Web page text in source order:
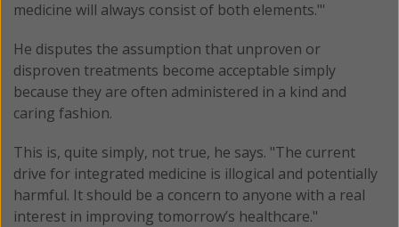
medicine will always consist of both elements."'
He disputes the assumption that unproven or
disproven treatments become acceptable simply
because they are often administered in a kind and
caring fashion.
This is, quite simply, not true, he says. "The current
drive for integrated medicine is illogical and potentially
harmful. It should be a concern to anyone with a real
interest in improving tomorrow’s healthcare."